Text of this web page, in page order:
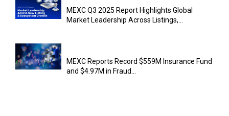
MEXC Q3 2025 Report Highlights Global
Market Leadership Across Listings,...
MEXC Reports Record $559M Insurance Fund
and $4.97M in Fraud...